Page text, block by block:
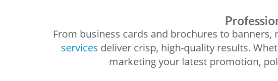
From business cards and brochures to
services deliver crisp, high-quality results.
marketing your latest promotion,